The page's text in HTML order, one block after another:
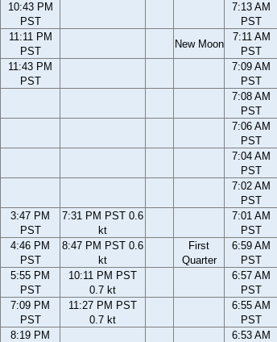
10:43 PM
PST
7:13 AM
PST
11:11 PM
PST
New Moon
7:11 AM
PST
11:43 PM
PST
7:09 AM
PST
7:08 AM
PST
7:06 AM
PST
7:04 AM
PST
7:02 AM
PST
3:47 PM
PST
7:31 PM PST 0.6
kt
7:01 AM
PST
4:46 PM
PST
8:47 PM PST 0.6
kt
First
Quarter
6:59 AM
PST
5:55 PM
PST
10:11 PM PST
0.7 kt
6:57 AM
PST
7:09 PM
PST
11:27 PM PST
0.7 kt
6:55 AM
PST
8:19 PM
6:53 AM